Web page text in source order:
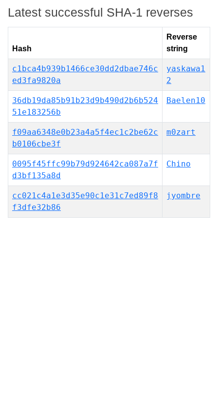
Latest successful SHA-1 reverses
Hash
Reverse
string
c1bca4b939b1466ce30dd2dbae746c
ed3fa9820a
yaskawa1
2
36db19da85b91b23d9b490d2b6b524
51e183256b
Baelen10
f09aa6348e0b23a4a5f4ec1c2be62c
b0106cbe3f
m0zart
0095f45ffc99b79d924642ca087a7f
d3bf135a8d
Chino
cc021c4a1e3d35e90c1e31c7ed89f8
f3dfe32b86
jyombre